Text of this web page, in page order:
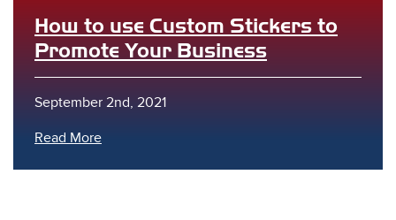
How to use Custom Stickers to
Promote Your Business
September 2nd, 2021
Read More